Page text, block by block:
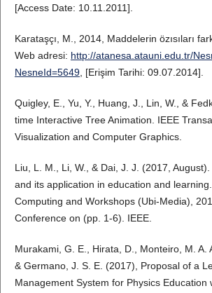
[Access Date: 10.11.2011].
Karataşçı, M., 2014, Maddelerin özısıları
Web adresi: http://atanesa.atauni.edu.tr/
NesneId=5649, [Erişim Tarihi: 09.07.2014].
Quigley, E., Yu, Y., Huang, J., Lin, W., &
time Interactive Tree Animation. IEEE
Visualization and Computer Graphics.
Liu, L. M., Li, W., & Dai, J. J. (2017,
and its application in education and
Computing and Workshops (Ubi-Media),
Conference on (pp. 1-6). IEEE.
Murakami, G. E., Hirata, D., Monteiro, M. A.
& Germano, J. S. E. (2017), Proposal of a
Management System for Physics Education